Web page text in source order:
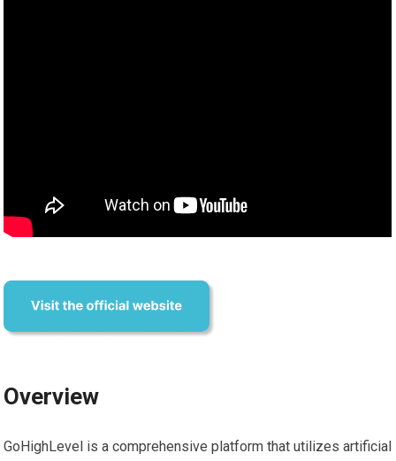
Overview
GoHighLevel is a comprehensive platform that utilizes artificial